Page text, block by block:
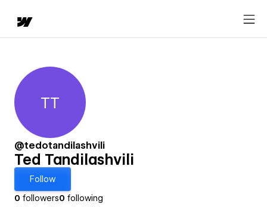
Ted Tandilashvili
TT
@tedotandilashvili
Ted Tandilashvili
Follow
0 followers0 following